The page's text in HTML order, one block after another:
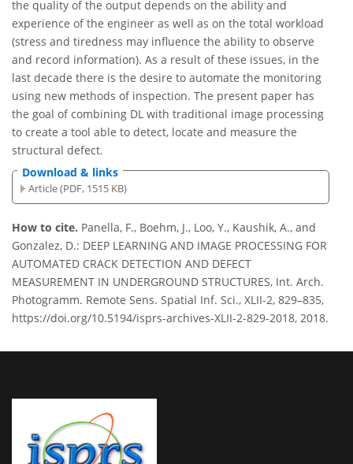
the quality of the output depends on the ability and
experience of the engineer as well as on the total workload
(stress and tiredness may influence the ability to observe
and record information). As a result of these issues, in the
last decade there is the desire to automate the monitoring
using new methods of inspection. The present paper has
the goal of combining DL with traditional image processing
to create a tool able to detect, locate and measure the
structural defect.
Download & links
Article (PDF, 1515 KB)
How to cite. Panella, F., Boehm, J., Loo, Y., Kaushik, A., and
Gonzalez, D.: DEEP LEARNING AND IMAGE PROCESSING FOR
AUTOMATED CRACK DETECTION AND DEFECT
MEASUREMENT IN UNDERGROUND STRUCTURES, Int. Arch.
Photogramm. Remote Sens. Spatial Inf. Sci., XLII-2, 829–835,
https://doi.org/10.5194/isprs-archives-XLII-2-829-2018, 2018.